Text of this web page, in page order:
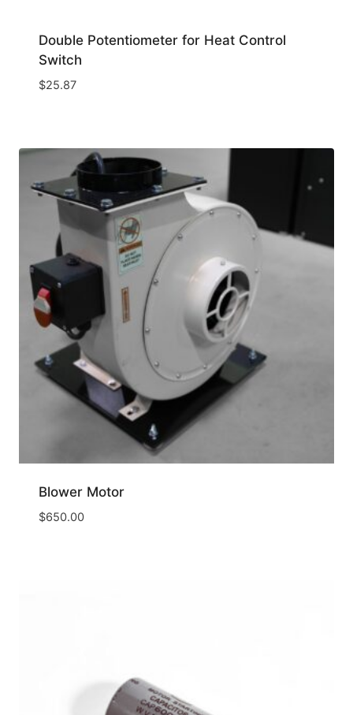
Double Potentiometer for Heat Control
Switch
$25.87
Blower Motor
$650.00